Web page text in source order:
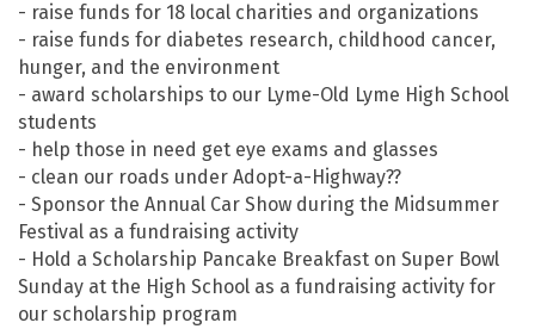
- raise funds for 18 local charities and organizations
- raise funds for diabetes research, childhood cancer,
hunger, and the environment
- award scholarships to our Lyme-Old Lyme High School
students
- help those in need get eye exams and glasses
- clean our roads under Adopt-a-Highway??
- Sponsor the Annual Car Show during the Midsummer
Festival as a fundraising activity
- Hold a Scholarship Pancake Breakfast on Super Bowl
Sunday at the High School as a fundraising activity for
our scholarship program